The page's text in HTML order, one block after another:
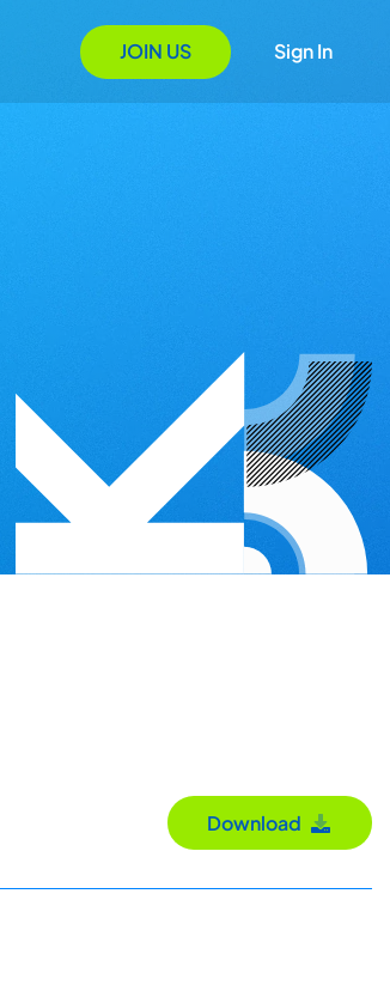
JOIN US Sign In
Download